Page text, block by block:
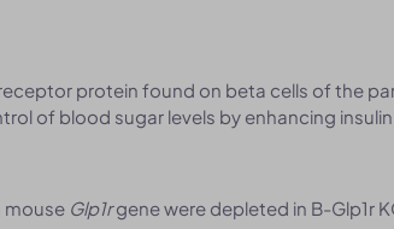
protein found on beta cells of the
of blood sugar levels by enhancing
mouse Glp1rgene were depleted in B-Glp1r